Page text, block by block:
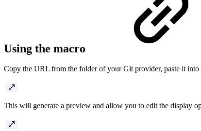
Using the macro
Copy the URL from the folder of your Git provider, paste it into
This will generate a preview and allow you to edit the display